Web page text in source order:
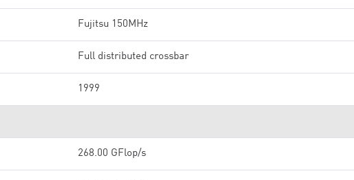
Fujitsu 150MHz
Full distributed crossbar
1999
268.00 GFlop/s